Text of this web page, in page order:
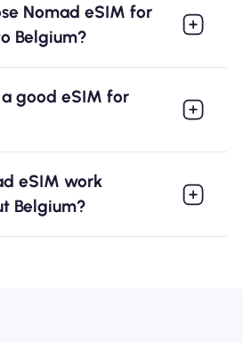
Nomad eSIM for
Belgium?
good eSIM for
eSIM work
Belgium?